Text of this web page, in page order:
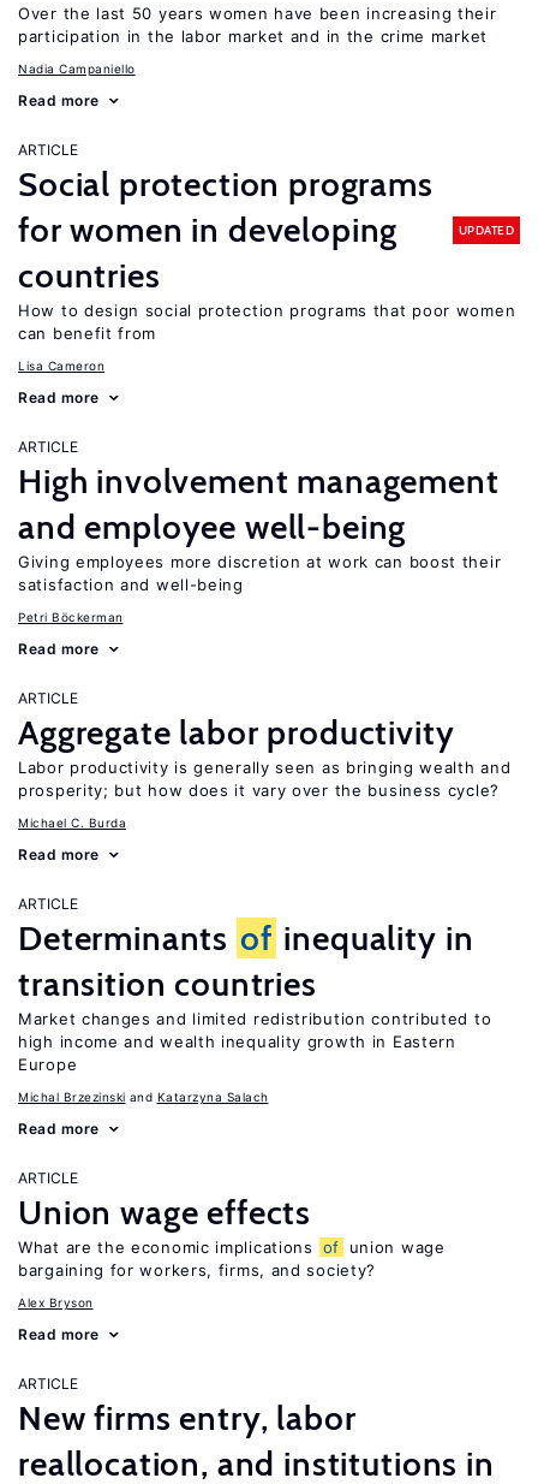
Over the last 50 years women have been increasing their
participation in the labor market and in the crime market
Nadia Campaniello
Read more
ARTICLE
Social protection programs
for women in developing
countries
UPDATED
How to design social protection programs that poor women
can benefit from
Lisa Cameron
Read more
ARTICLE
High involvement management
and employee well-being
Giving employees more discretion at work can boost their
satisfaction and well-being
Petri Böckerman
Read more
ARTICLE
Aggregate labor productivity
Labor productivity is generally seen as bringing wealth and
prosperity; but how does it vary over the business cycle?
Michael C. Burda
Read more
ARTICLE
Determinants of inequality in
transition countries
Market changes and limited redistribution contributed to
high income and wealth inequality growth in Eastern
Europe
Michal Brzezinski Katarzyna Salach
Read more
ARTICLE
Union wage effects
What are the economic implications of
union wage
bargaining for workers, firms, and society?
Alex Bryson
Read more
ARTICLE
New firms entry, labor
reallocation, and institutions in